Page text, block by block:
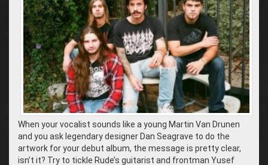
When your vocalist sounds like a young Martin Van Drunen
and you ask legendary designer Dan Seagrave to do the
artwork for your debut album, the message is pretty clear,
isn’t it? Try to tickle Rude’s guitarist and frontman Yusef